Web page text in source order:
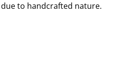
to handcrafted nature.